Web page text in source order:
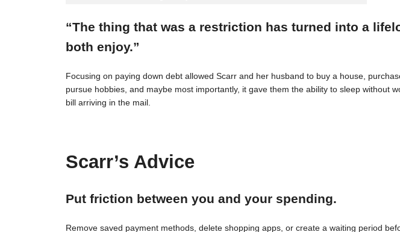
“The thing that was a restriction has turned into a
both enjoy.”
Focusing on paying down debt allowed Scarr and her husband to buy a house,
pursue hobbies, and maybe most importantly, it gave them the ability to sleep without
bill arriving in the mail.
Scarr’s Advice
Put friction between you and your spending.
Remove saved payment methods, delete shopping apps, or create a waiting period